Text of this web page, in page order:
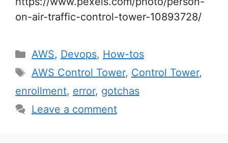
on-air-traffic-control-tower-10893728/
Categories
AWS, Devops, How-tos
Tags
AWS Control Tower, Control Tower,
enrollment, error, gotchas
Leave a comment